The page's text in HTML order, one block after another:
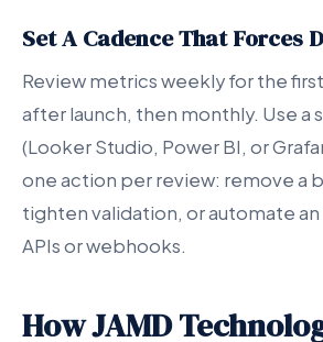
Set A Cadence That Forces
Review metrics weekly for the
after launch, then monthly. Use a
(Looker Studio, Power BI, or
one action per review: remove a
tighten validation, or automate
APIs or webhooks.
How JAMD